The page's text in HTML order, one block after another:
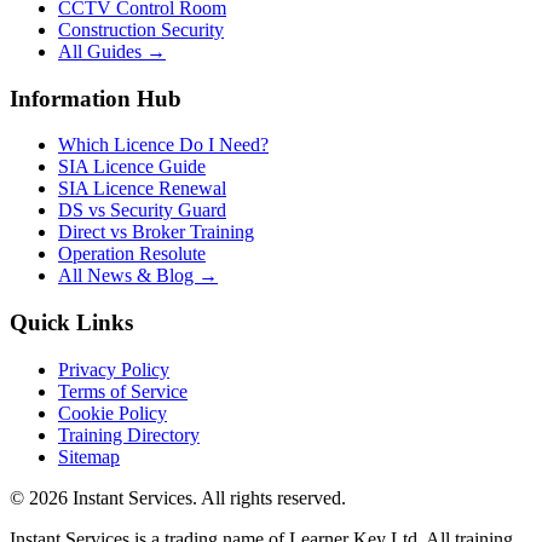
CCTV Control Room
Construction Security
All Guides →
Information Hub
Which Licence Do I Need?
SIA Licence Guide
SIA Licence Renewal
DS vs Security Guard
Direct vs Broker Training
Operation Resolute
All News & Blog →
Quick Links
Privacy Policy
Terms of Service
Cookie Policy
Training Directory
Sitemap
© 2026 Instant Services. All rights reserved.